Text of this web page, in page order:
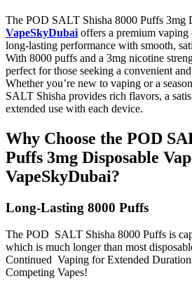
The POD SALT Shisha 8000 Puffs 3mg
VapeSkyDubai offers a premium
long-lasting performance with smooth,
With 8000 puffs and a 3mg nicotine
perfect for those seeking a convenient
Whether you’re new to vaping or a
SALT Shisha provides rich flavors, a
extended use with each device.
Why Choose the POD
Puffs 3mg Disposable
VapeSkyDubai?
Long-Lasting 8000 Puffs
The POD SALT Shisha 8000 Puffs is
which is much longer than most
Continued Vaping for Extended
Competing Vapes!